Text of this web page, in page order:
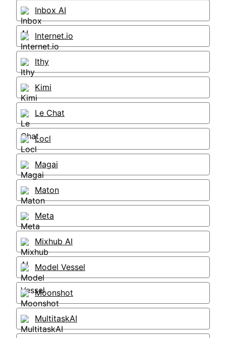
Inbox AI
Internet.io
Ithy
Kimi
Le Chat
Locl
Magai
Maton
Meta
Mixhub AI
Model Vessel
Moonshot
MultitaskAI